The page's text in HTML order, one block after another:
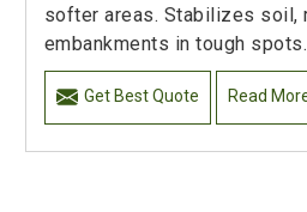
softer areas. Stabilizes soil,
embankments in tough spots.
Get Best Quote Read